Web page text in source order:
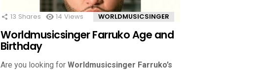
13 Shares 14 Views WORLDMUSICSINGER
Worldmusicsinger Farruko Age and
Birthday
Are you looking for Worldmusicsinger Farruko’s